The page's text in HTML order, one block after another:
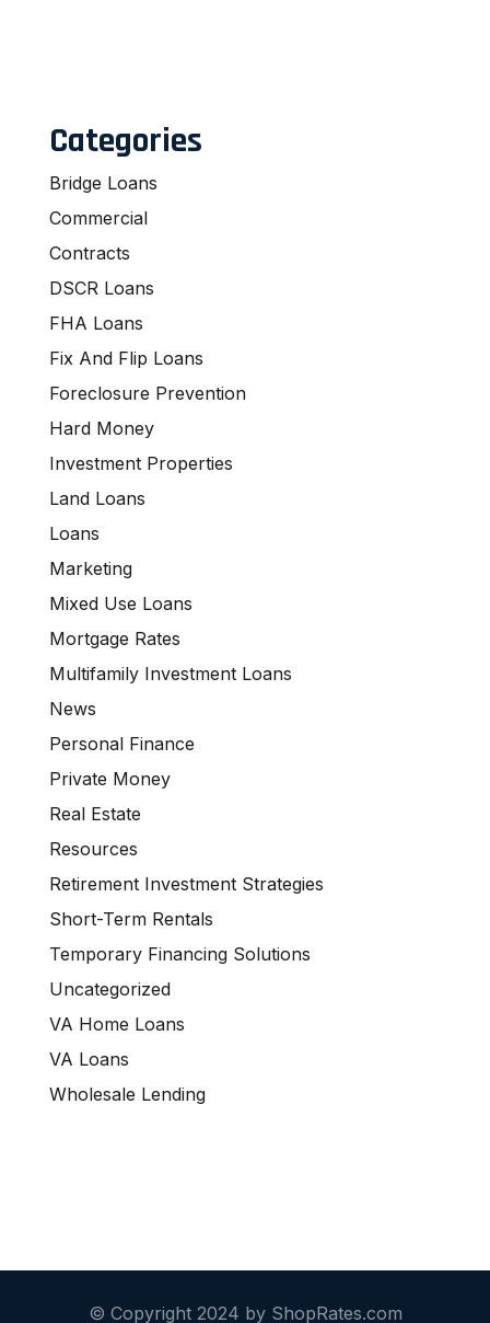
Categories
Bridge Loans
Commercial
Contracts
DSCR Loans
FHA Loans
Fix And Flip Loans
Foreclosure Prevention
Hard Money
Investment Properties
Land Loans
Loans
Marketing
Mixed Use Loans
Mortgage Rates
Multifamily Investment Loans
News
Personal Finance
Private Money
Real Estate
Resources
Retirement Investment Strategies
Short-Term Rentals
Temporary Financing Solutions
Uncategorized
VA Home Loans
VA Loans
Wholesale Lending
© Copyright 2024 by ShopRates.com